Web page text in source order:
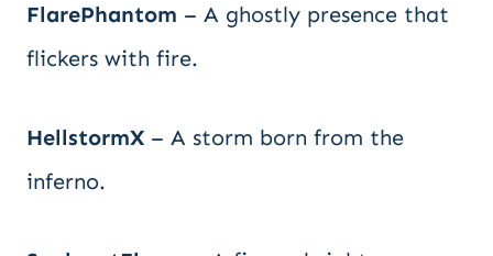
FlarePhantom – A ghostly presence that
flickers with fire.
HellstormX – A storm born from the
inferno.